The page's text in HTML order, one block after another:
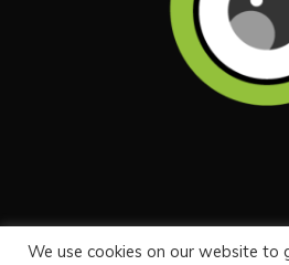
We use cookies on our website to